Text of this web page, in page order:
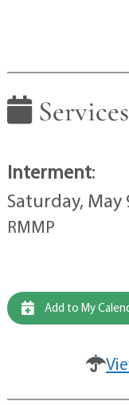
Services
Interment:
Saturday, May
RMMP
Add to My